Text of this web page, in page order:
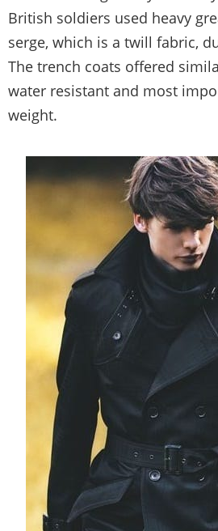
British soldiers used heavy
serge, which is a twill fabric,
The trench coats offered
water resistant and most
weight.